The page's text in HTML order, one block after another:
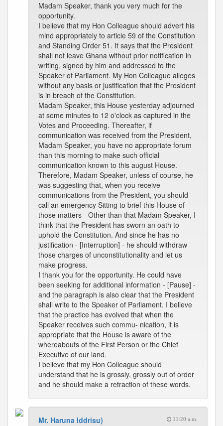
Madam Speaker, thank you very much for the
opportunity.
I believe that my Hon Colleague should advert his
mind appropriately to article 59 of the Constitution
and Standing Order 51. It says that the President
shall not leave Ghana without prior notification in
writing, signed by him and addressed to the
Speaker of Parliament. My Hon Colleague alleges
without any basis or justification that the President
is in breach of the Constitution.
Madam Speaker, this House yesterday adjourned
at some minutes to 12 o'clock as captured in the
Votes and Proceeding. Thereafter, if
communication was received from the President,
Madam Speaker, you have no appropriate forum
than this morning to make such official
communication known to this august House.
Therefore, Madam Speaker, unless of course, he
was suggesting that, when you receive
communications from the President, you should
call an emergency Sitting to brief this House of
those matters - Other than that Madam Speaker, I
think that the President has sworn an oath to
uphold the Constitution. And since he has no
justification - [Interruption] - he should withdraw
those charges of unconstitutionality and let us
make progress.
I thank you for the opportunity. He could have
been seeking for additional information - [Pause] -
and the paragraph is also clear that the President
shall write to the Speaker of Parliament. I believe
that the practice has evolved that when the
Speaker receives such commu- nication, it is
appropriate that the House is aware of the
whereabouts of the First Person or the Chief
Executive of our land.
I believe that my Hon Colleague should
understand that he is grossly, grossly out of order
and he should make a retraction of these words.
Mr. Haruna Iddrisu) 11:20 a.m.